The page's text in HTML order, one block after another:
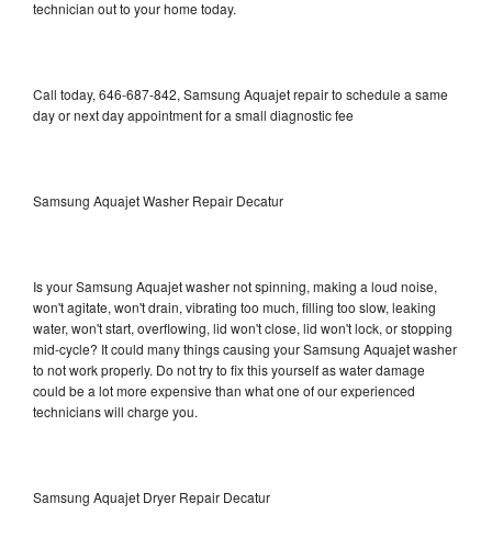
technician out to your home today.
Call today, 646-687-842, Samsung Aquajet repair to schedule a same
day or next day appointment for a small diagnostic fee
Samsung Aquajet Washer Repair Decatur
Is your Samsung Aquajet washer not spinning, making a loud noise,
won't agitate, won't drain, vibrating too much, filling too slow, leaking
water, won't start, overflowing, lid won't close, lid won't lock, or stopping
mid-cycle? It could many things causing your Samsung Aquajet washer
to not work properly. Do not try to fix this yourself as water damage
could be a lot more expensive than what one of our experienced
technicians will charge you.
Samsung Aquajet Dryer Repair Decatur